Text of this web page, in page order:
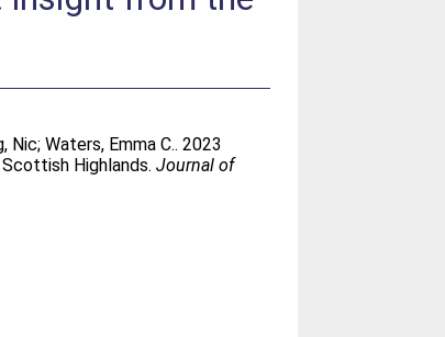
Nic;Waters, Emma C.. 2023
Scottish Highlands.Journal of